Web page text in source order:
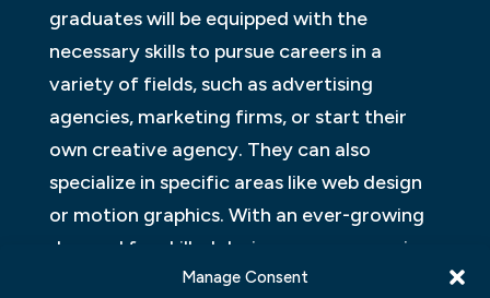
Manage Consent
graduates will be equipped with the
necessary skills to pursue careers in a
variety of fields, such as advertising
agencies, marketing firms, or start their
own creative agency. They can also
specialize in specific areas like web design
or motion graphics. With an ever-growing
demand for skilled designers across various
industries today – from print media to